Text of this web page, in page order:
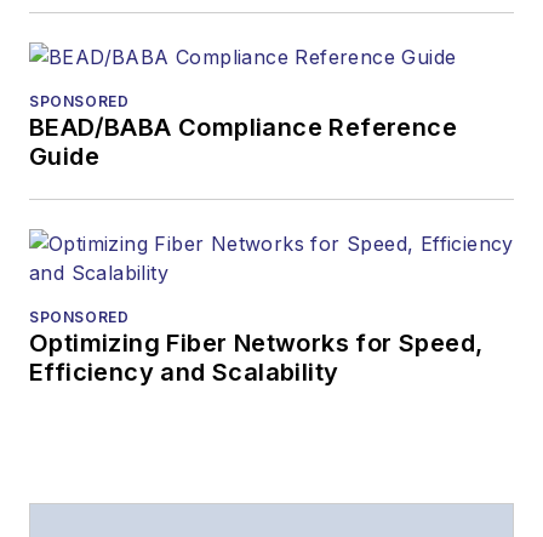
Lightwavehas
received awards
American Society of
Prior to joining
Telecommunications
magazine and the
Stephen has
SPONSORED
BEAD/BABA Compliance Reference
Guide
SPONSORED
Optimizing Fiber Networks for Speed,
Efficiency and Scalability